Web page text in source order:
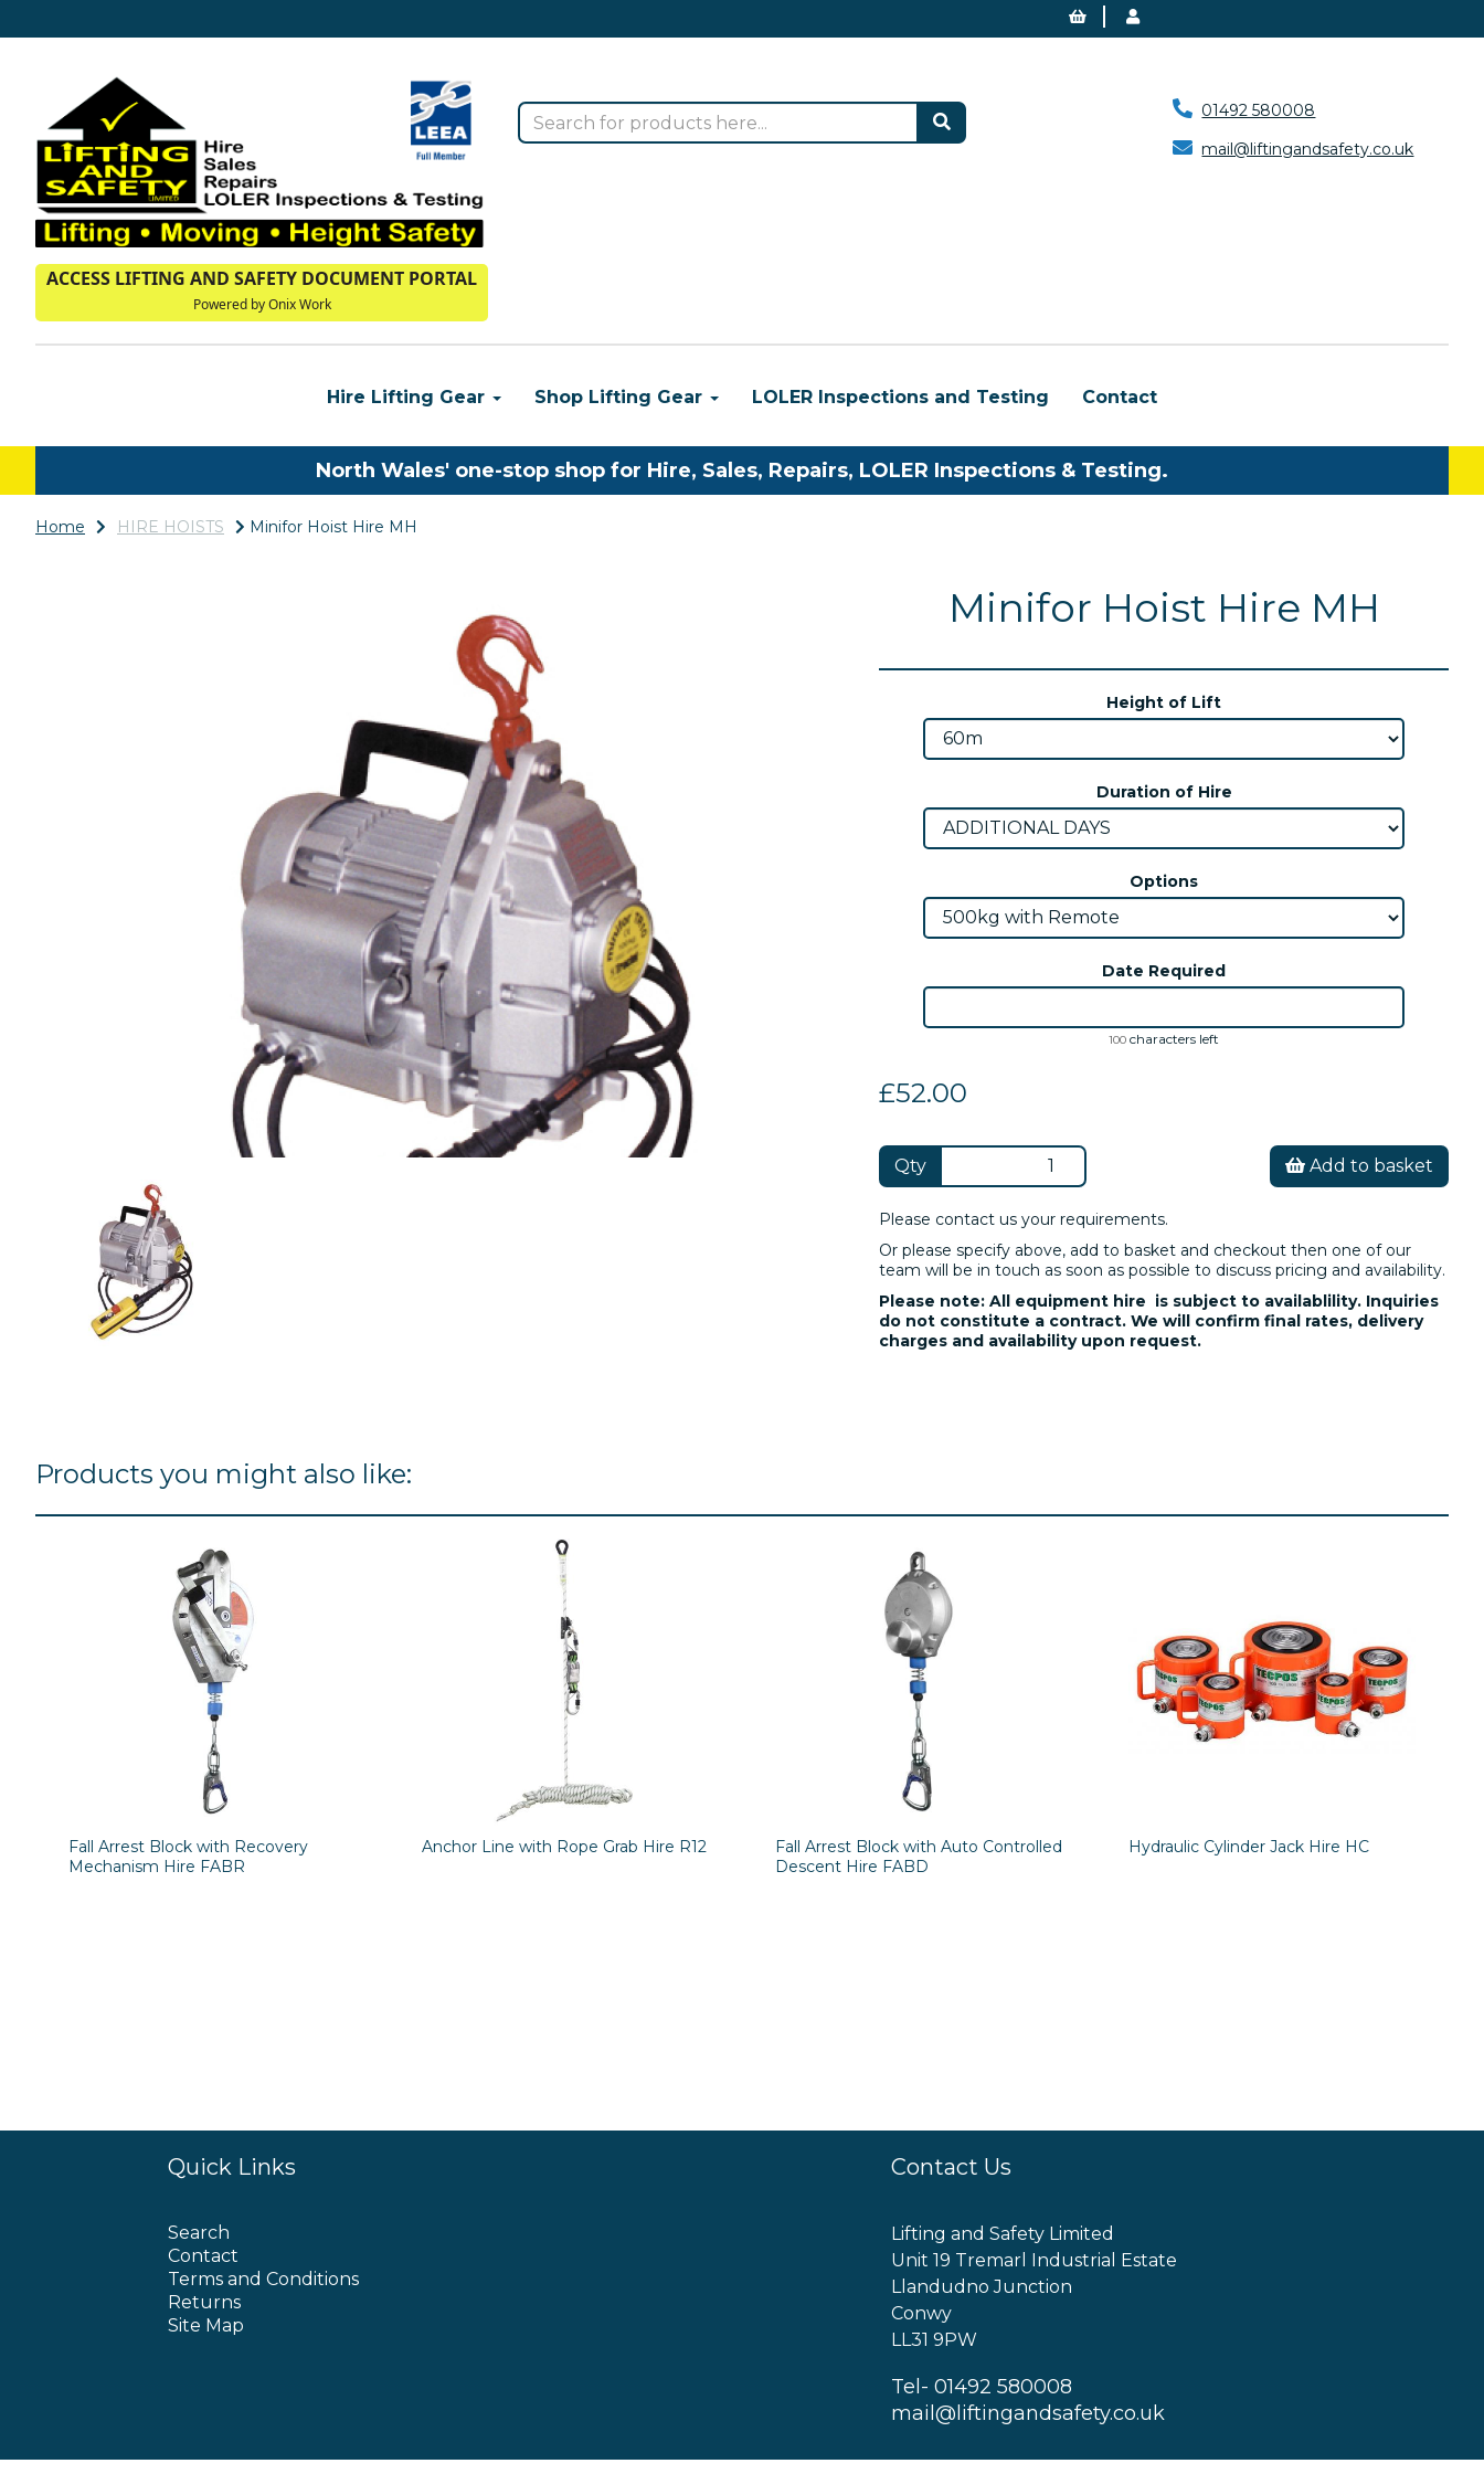
01492 580008
mail@liftingandsafety.co.uk
ACCESS LIFTING AND SAFETY DOCUMENT PORTAL
Powered by Onix Work
Hire Lifting Gear Shop Lifting Gear LOLER Inspections and Testing Contact
North Wales' one-stop shop for Hire, Sales, Repairs, LOLER Inspections & Testing.
Home HIRE HOISTS Minifor Hoist Hire MH
Minifor Hoist Hire MH
Height of Lift
Duration of Hire
Options
Date Required
100 characters left
£52.00
Qty Add to basket
Please contact us your requirements.
Or please specify above, add to basket and checkout then one of our
team will be in touch as soon as possible to discuss pricing and availability.
Please note: All equipment hire is subject to availablility. Inquiries
do not constitute a contract. We will confirm final rates, delivery
charges and availability upon request.
Products you might also like:
Fall Arrest Block with Recovery
Mechanism Hire FABR
Anchor Line with Rope Grab Hire R12
Fall Arrest Block with Auto Controlled
Descent Hire FABD
Hydraulic Cylinder Jack Hire HC
Quick Links
Search
Contact
Terms and Conditions
Returns
Site Map
Contact Us
Lifting and Safety Limited
Unit 19 Tremarl Industrial Estate
Llandudno Junction
Conwy
LL31 9PW
Tel- 01492 580008
mail@liftingandsafety.co.uk